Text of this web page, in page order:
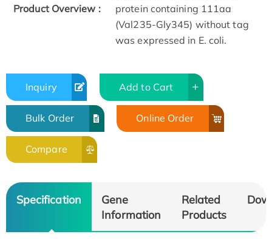
Product Overview :
protein containing 111aa
(Val235-Gly345) without tag
was expressed in E. coli.
Inquiry Add to Cart
Bulk Order Online Order
Compare
Specification
Gene
Information
Related
Products